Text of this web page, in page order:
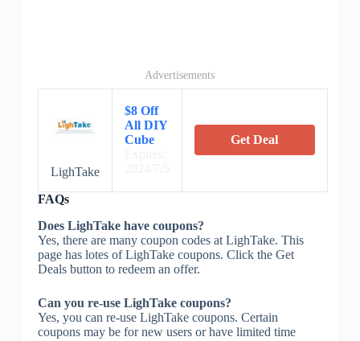
Advertisements
LighTake
$8 Off
All DIY
Cube
Get Deal
FAQs
Does LighTake have coupons?
Yes, there are many coupon codes at LighTake. This
page has lotes of LighTake coupons. Click the Get
Deals button to redeem an offer.
Can you re-use LighTake coupons?
Yes, you can re-use LighTake coupons. Certain
coupons may be for new users or have limited time